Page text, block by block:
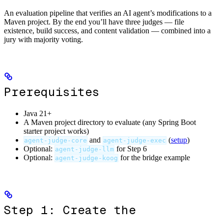
An evaluation pipeline that verifies an AI agent’s modifications to a
Maven project. By the end you’ll have three judges — file
existence, build success, and content validation — combined into a
jury with majority voting.
Prerequisites
Java 21+
A Maven project directory to evaluate (any Spring Boot
starter project works)
agent-judge-core and agent-judge-exec (setup)
Optional: agent-judge-llm for Step 6
Optional: agent-judge-koog for the bridge example
Step 1: Create the